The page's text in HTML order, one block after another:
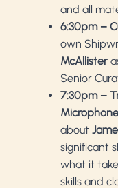
and all
6:30pm –
own
McAllister
Senior
7:30pm –
Microphone
about
significant
what it
skills and